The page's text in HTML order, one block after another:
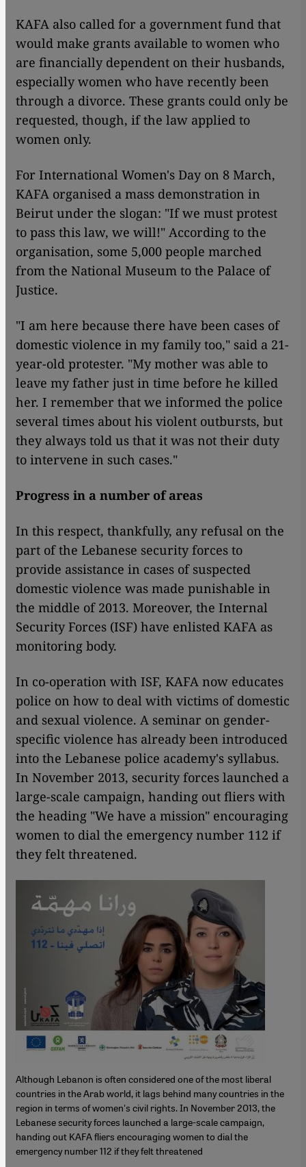
KAFA also called for a government fund that
would make grants available to women who
are financially dependent on their husbands,
especially women who have recently been
through a divorce. These grants could only be
requested, though, if the law applied to
women only.
For International Women's Day on 8 March,
KAFA organised a mass demonstration in
Beirut under the slogan: "If we must protest
to pass this law, we will!" According to the
organisation, some 5,000 people marched
from the National Museum to the Palace of
Justice.
"I am here because there have been cases of
domestic violence in my family too," said a 21-
year-old protester. "My mother was able to
leave my father just in time before he killed
her. I remember that we informed the police
several times about his violent outbursts, but
they always told us that it was not their duty
to intervene in such cases."
Progress in a number of areas
In this respect, thankfully, any refusal on the
part of the Lebanese security forces to
provide assistance in cases of suspected
domestic violence was made punishable in
the middle of 2013. Moreover, the Internal
Security Forces (ISF) have enlisted KAFA as
monitoring body.
In co-operation with ISF, KAFA now educates
police on how to deal with victims of domestic
and sexual violence. A seminar on gender-
specific violence has already been introduced
into the Lebanese police academy's syllabus.
In November 2013, security forces launched a
large-scale campaign, handing out fliers with
the heading "We have a mission" encouraging
women to dial the emergency number 112 if
they felt threatened.
Although Lebanon is often considered one of the most liberal
countries in the Arab world, it lags behind many countries in the
region in terms of women's civil rights. In November 2013, the
Lebanese security forces launched a large-scale campaign,
handing out KAFA fliers encouraging women to dial the
emergency number 112 if they felt threatened